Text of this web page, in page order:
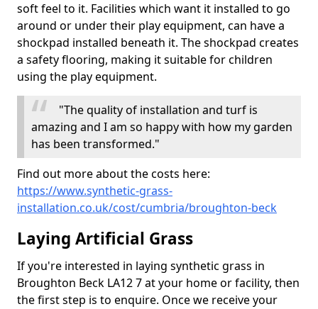
soft feel to it. Facilities which want it installed to go
around or under their play equipment, can have a
shockpad installed beneath it. The shockpad creates
a safety flooring, making it suitable for children
using the play equipment.
"The quality of installation and turf is
amazing and I am so happy with how my garden
has been transformed."
Find out more about the costs here:
https://www.synthetic-grass-
installation.co.uk/cost/cumbria/broughton-beck
Laying Artificial Grass
If you're interested in laying synthetic grass in
Broughton Beck LA12 7 at your home or facility, then
the first step is to enquire. Once we receive your